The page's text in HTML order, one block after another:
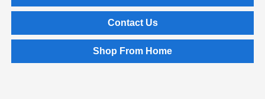
Contact Us
Shop From Home